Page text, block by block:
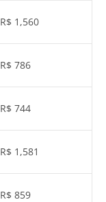
R$ 1,560
R$ 786
R$ 744
R$ 1,581
R$ 859